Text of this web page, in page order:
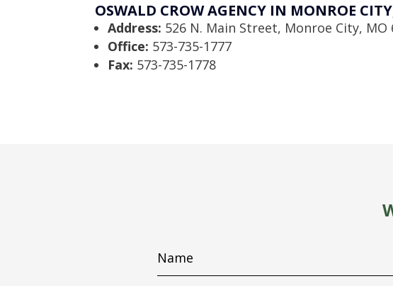
OSWALD CROW AGENCY IN MONROE
Address: 526 N. Main Street, Monroe City, MO
Office: 573-735-1777
Fax: 573-735-1778